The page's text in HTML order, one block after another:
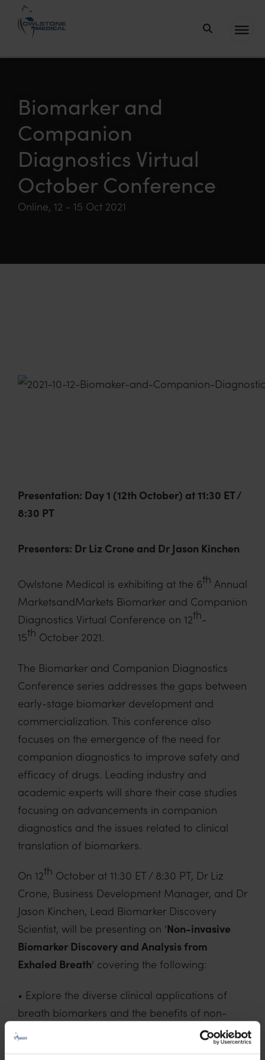
Medical – the
Biopsy®
Biomarker and
Companion
Diagnostics Virtual
October Conference
Online, 12 - 15 Oct 2021
Presentation: Day 1 (12th October) at 11:30 ET /
8:30 PT
Presenters: Dr Liz Crone and Dr Jason Kinchen
Owlstone Medical is exhibiting at the 6th Annual
MarketsandMarkets Biomarker and Companion
Diagnostics Virtual Conference on 12th-
15th October 2021.
The Biomarker and Companion Diagnostics
Conference series addresses the gaps between
early-stage biomarker development and
commercialization. This conference also
focuses on the emergence of the need for
companion diagnostics to improve safety and
efficacy of drugs. Leading industry and
academic experts will share their case studies
focusing on advancements in companion
diagnostics and the issues related to clinical
translation of biomarkers.
On 12th October at 11:30 ET / 8:30 PT, Dr Liz
Crone, Business Development Manager, and Dr
Jason Kinchen, Lead Biomarker Discovery
Scientist, will be presenting on ‘Non-invasive
Biomarker Discovery and Analysis from
Exhaled Breath‘ covering the following:
• Explore the diverse clinical applications of
breath biomarkers and the benefits of non-
invasive breath analysis for drug development,
diagnostics and therapeutic decision making.